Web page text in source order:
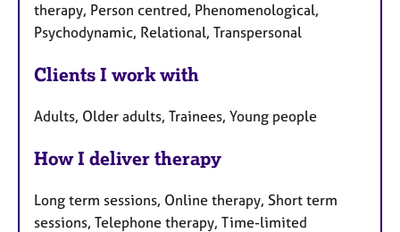
therapy, Person centred, Phenomenological,
Psychodynamic, Relational, Transpersonal
Clients I work with
Adults, Older adults, Trainees, Young people
How I deliver therapy
Long term sessions, Online therapy, Short term
sessions, Telephone therapy, Time-limited